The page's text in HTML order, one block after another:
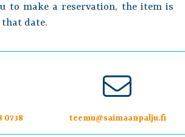
to make a reservation, the item is
date.
0738 teemu@saimaanpalju.fi